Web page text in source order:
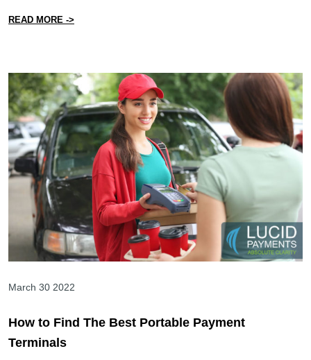
READ MORE ->
March 30 2022
How to Find The Best Portable Payment
Terminals